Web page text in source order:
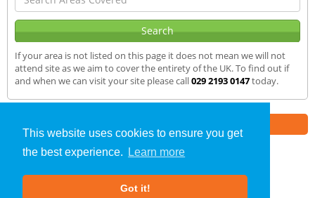
This website uses cookies to ensure you get
the best experience.
Learn more
Got it!
If your area is not listed on this page it does not mean we will not
attend site as we aim to cover the entirety of the UK. To find out if
and when we can visit your site please call029 2193 0147today.
SAP Calculations»Risca» We Cover